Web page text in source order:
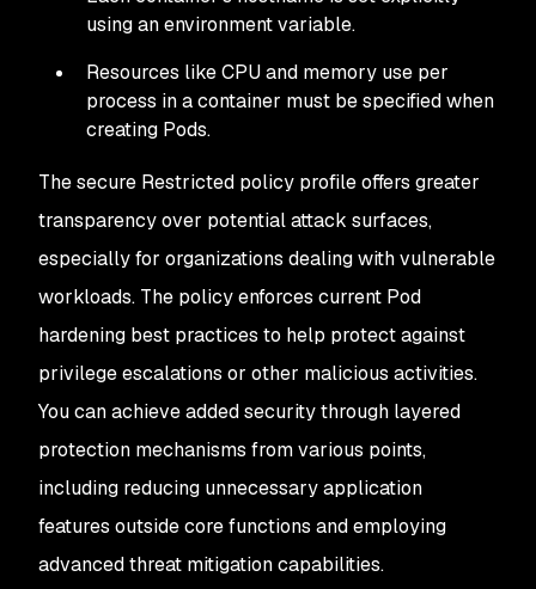
using an environment variable.
Resources like CPU and memory use per
process in a container must be specified when
creating Pods.
The secure Restricted policy profile offers greater
transparency over potential attack surfaces,
especially for organizations dealing with vulnerable
workloads. The policy enforces current Pod
hardening best practices to help protect against
privilege escalations or other malicious activities.
You can achieve added security through layered
protection mechanisms from various points,
including reducing unnecessary application
features outside core functions and employing
advanced threat mitigation capabilities.